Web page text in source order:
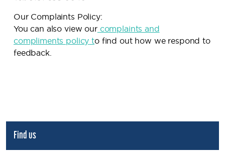
Our Complaints Policy:
You can also view ourcomplaints and
compliments policy to find out how we respond to
feedback.
Find us